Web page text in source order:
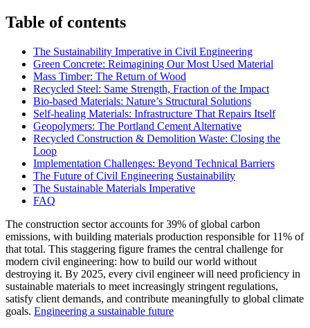
Table of contents
The Sustainability Imperative in Civil Engineering
Green Concrete: Reimagining Our Most Used Material
Mass Timber: The Return of Wood
Recycled Steel: Same Strength, Fraction of the Impact
Bio-based Materials: Nature’s Structural Solutions
Self-healing Materials: Infrastructure That Repairs Itself
Geopolymers: The Portland Cement Alternative
Recycled Construction & Demolition Waste: Closing the
Loop
Implementation Challenges: Beyond Technical Barriers
The Future of Civil Engineering Sustainability
The Sustainable Materials Imperative
FAQ
The construction sector accounts for 39% of global carbon
emissions, with building materials production responsible for 11% of
that total. This staggering figure frames the central challenge for
modern civil engineering: how to build our world without
destroying it. By 2025, every civil engineer will need proficiency in
sustainable materials to meet increasingly stringent regulations,
satisfy client demands, and contribute meaningfully to global climate
goals. Engineering a sustainable future